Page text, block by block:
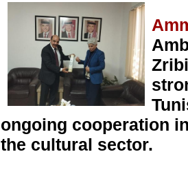
ongoing cooperation
the cultural sector.